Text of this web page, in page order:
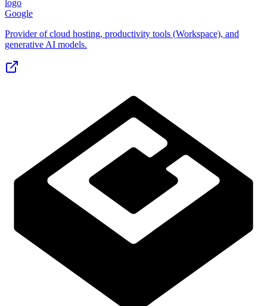
Google
Provider of cloud hosting, productivity tools (Workspace), and
generative AI models.